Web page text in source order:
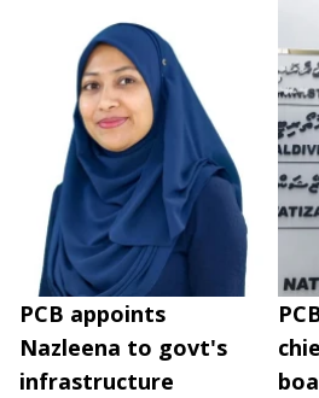
PCB appoints
Nazleena to govt's
infrastructure